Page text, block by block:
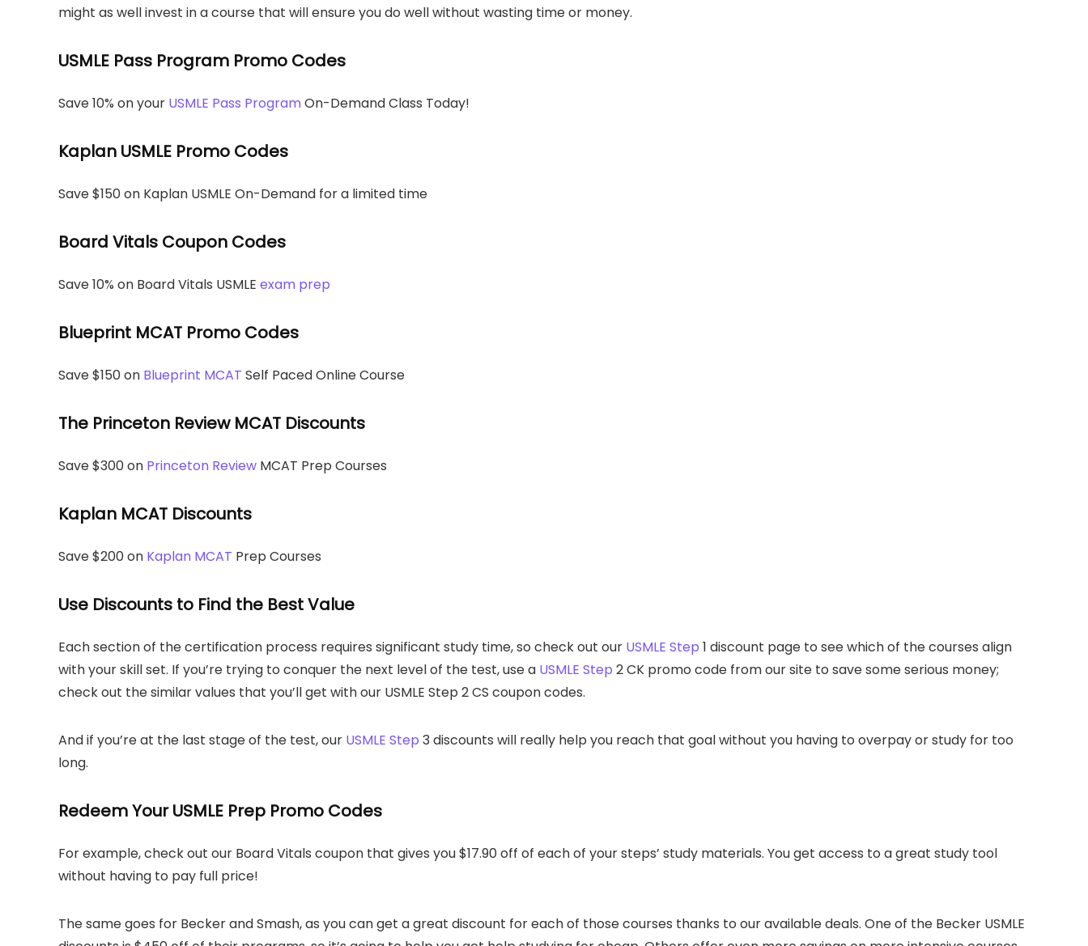
might as well invest in a course that will ensure you do well without wasting time or money.
USMLE Pass Program Promo Codes
Save 10% on your USMLE Pass ProgramOn-Demand Class Today!
Kaplan USMLE Promo Codes
Save $150 on Kaplan USMLE On-Demand for a limited time
Board Vitals Coupon Codes
Save 10% on Board Vitals USMLE exam prep
Blueprint MCAT Promo Codes
Save $150 on Blueprint MCAT Self Paced Online Course
The Princeton Review MCAT Discounts
Save $300 on Princeton Review MCAT Prep Courses
Kaplan MCAT Discounts
Save $200 on Kaplan MCAT Prep Courses
Use Discounts to Find the Best Value
Each section of the certification process requires significant study time, so check out our USMLE Step 1 discount page to see which of the courses align
with your skill set. If you’re trying to conquer the next level of the test, use a USMLE Step 2 CK promo code from our site to save some serious money;
check out the similar values that you’ll get with our USMLE Step 2 CS coupon codes.
And if you’re at the last stage of the test, our USMLE Step 3 discounts will really help you reach that goal without you having to overpay or study for too
long.
Redeem Your USMLE Prep Promo Codes
For example, check out our Board Vitals coupon that gives you $17.90 off of each of your steps’ study materials. You get access to a great study tool
without having to pay full price!
The same goes for Becker and Smash, as you can get a great discount for each of those courses thanks to our available deals. One of the Becker USMLE